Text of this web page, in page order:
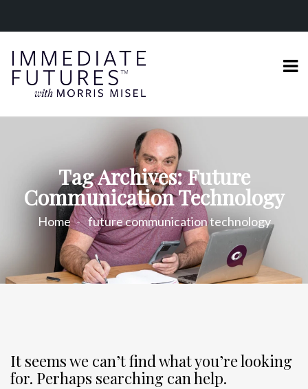
Tag Archives: Future
Communication Technology
Home future communication technology
It seems we can’t find what you’re looking
for. Perhaps searching can help.